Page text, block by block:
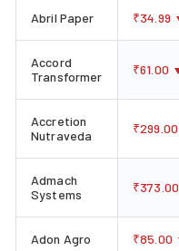
Abril Paper ₹34.99
Accord
Transformer
₹61.00
Accretion
Nutraveda
₹299.00
Admach
Systems
₹373.00
Adon Agro ₹85.00